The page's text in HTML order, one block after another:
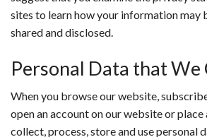
sites to learn how your information may
shared and disclosed.
Personal Data that We
When you browse our website,
open an account on our website or place
collect, process, store and use personal